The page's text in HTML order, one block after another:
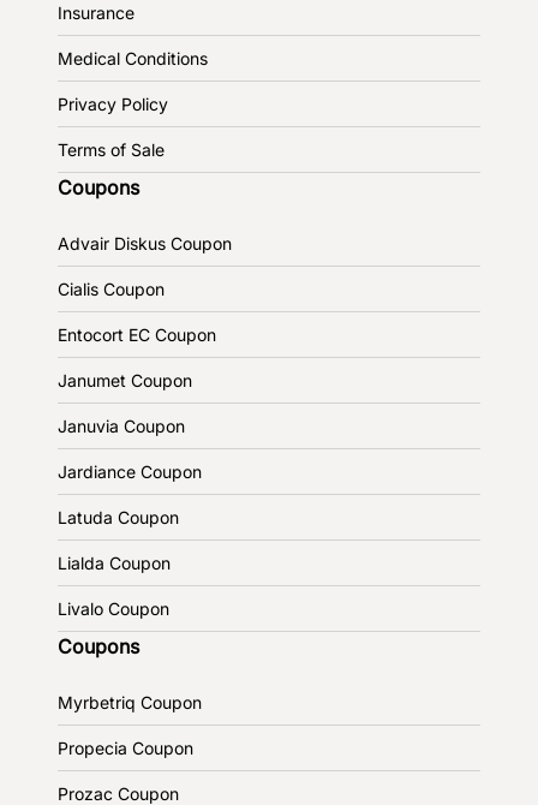
Insurance
Medical Conditions
Privacy Policy
Terms of Sale
Coupons
Advair Diskus Coupon
Cialis Coupon
Entocort EC Coupon
Janumet Coupon
Januvia Coupon
Jardiance Coupon
Latuda Coupon
Lialda Coupon
Livalo Coupon
Coupons
Myrbetriq Coupon
Propecia Coupon
Prozac Coupon